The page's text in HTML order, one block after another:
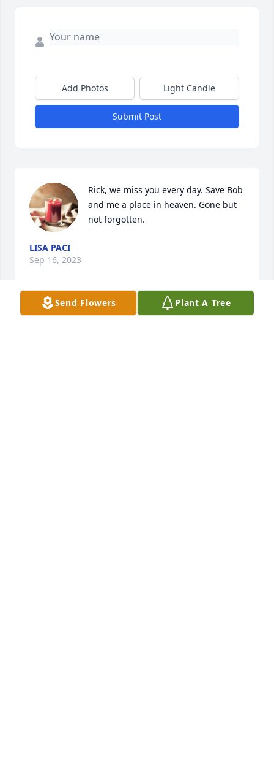
Add Photos Light Candle
Submit Post
Rick, we miss you every day. Save Bob
and me a place in heaven. Gone but
not forgotten.
LISA PACI
Sep 16, 2023
Send Flowers Plant A Tree